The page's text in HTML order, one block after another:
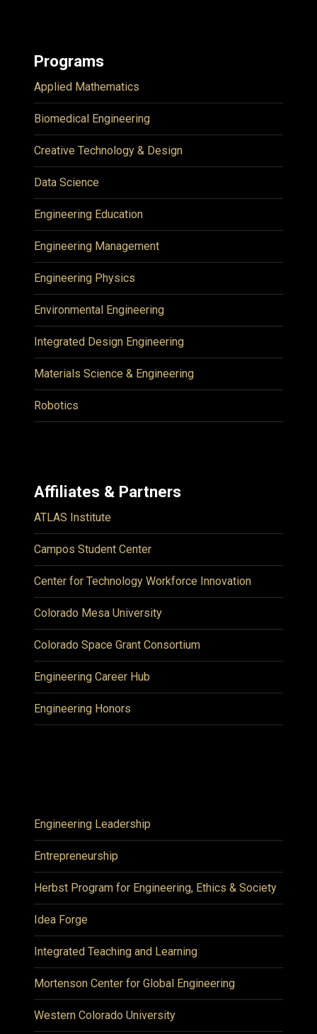
Programs
Applied Mathematics
Biomedical Engineering
Creative Technology & Design
Data Science
Engineering Education
Engineering Management
Engineering Physics
Environmental Engineering
Integrated Design Engineering
Materials Science & Engineering
Robotics
Affiliates & Partners
ATLAS Institute
Campos Student Center
Center for Technology Workforce Innovation
Colorado Mesa University
Colorado Space Grant Consortium
Engineering Career Hub
Engineering Honors
Engineering Leadership
Entrepreneurship
Herbst Program for Engineering, Ethics & Society
Idea Forge
Integrated Teaching and Learning
Mortenson Center for Global Engineering
Western Colorado University